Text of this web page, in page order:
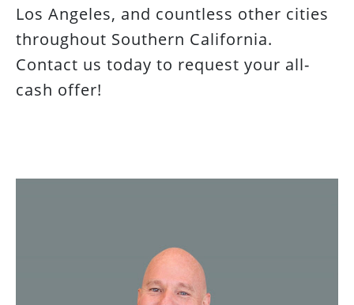
Los Angeles, and countless other cities
throughout Southern California.
Contact us today to request your all-
cash offer!